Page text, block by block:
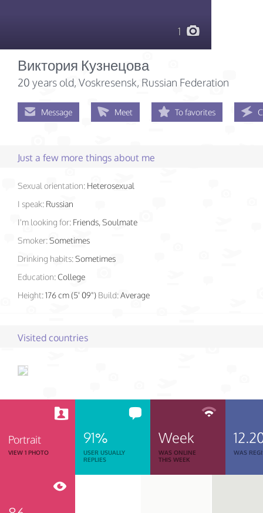
1
Виктория Кузнецова
20 years old, Voskresensk, Russian Federation
Message Meet To favorites
Just a few more things about me
Sexual orientation: Heterosexual
I speak: Russian
I'm looking for: Friends, Soulmate
Smoker:Sometimes
Drinking habits:Sometimes
Education:College
Height:176 cm (5' 09") Build:Average
Visited countries
Portrait
VIEW 1 PHOTO
91%
USER USUALLY
REPLIES
Week
WAS ONLINE
THIS WEEK
WAS